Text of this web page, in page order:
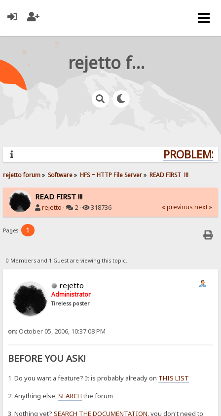
rejetto forum
rejetto forum» Software» HFS ~ HTTP File Server» READ FIRST  !!!
READ FIRST !!!
rejetto · 2 · 318736 « previous next »
Pages: 1
0 Members and 1 Guest are viewing this topic.
rejetto
Administrator
Tireless poster
on: October 05, 2006, 10:37:08 PM
BEFORE YOU ASK!
1. Do you want a feature? It is probably already on THIS LIST
2. Anything else,SEARCH the forum
3. Nothing yet?SEARCH THE DOCUMENTATION. you don't need to